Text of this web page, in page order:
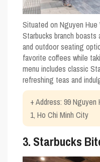
Situated on Nguyen
Starbucks branch
and outdoor seating
favorite coffees while
menu includes classic
refreshing teas and
+ Address: 99
1, Ho Chi Minh City
3. Starbucks